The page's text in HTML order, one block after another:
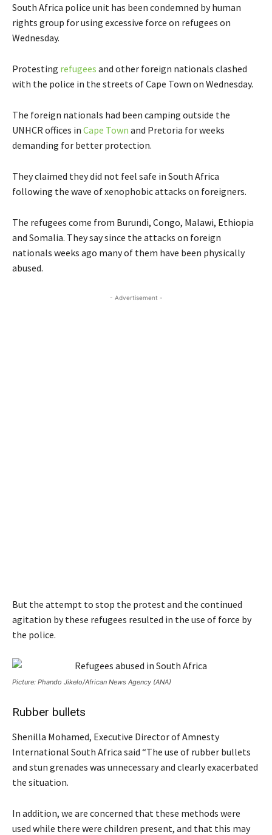
South Africa police unit has been condemned by human
rights group for using excessive force on refugees on
Wednesday.
Protesting refugees and other foreign nationals clashed
with the police in the streets of Cape Town on Wednesday.
The foreign nationals had been camping outside the
UNHCR offices in Cape Town and Pretoria for weeks
demanding for better protection.
They claimed they did not feel safe in South Africa
following the wave of xenophobic attacks on foreigners.
The refugees come from Burundi, Congo, Malawi, Ethiopia
and Somalia. They say since the attacks on foreign
nationals weeks ago many of them have been physically
abused.
- Advertisement -
But the attempt to stop the protest and the continued
agitation by these refugees resulted in the use of force by
the police.
Picture: Phando Jikelo/African News Agency (ANA)
Rubber bullets
Shenilla Mohamed, Executive Director of Amnesty
International South Africa said “The use of rubber bullets
and stun grenades was unnecessary and clearly exacerbated
the situation.
In addition, we are concerned that these methods were
used while there were children present, and that this may